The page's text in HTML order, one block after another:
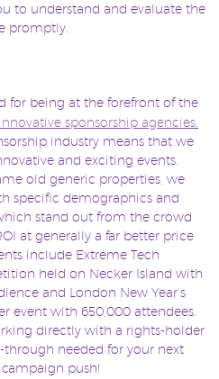
to understand and evaluate the
promptly.
for being at the forefront of the
sponsorship agencies
industry means that we
and exciting events.
old generic properties, we
specific demographics and
stand out from the crowd
at generally a far better price
include Extreme Tech
held on Necker Island with
and London New Year’s
event with 650,000 attendees.
directly with a rights-holder
needed for your next
push!